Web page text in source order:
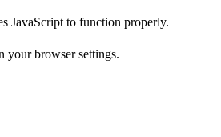
JavaScript to function properly.
your browser settings.